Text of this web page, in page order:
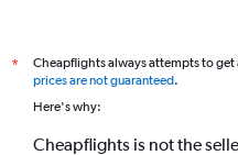
*
Cheapflights always attempts to
prices are not guaranteed.
Here's why:
Cheapflights is not the